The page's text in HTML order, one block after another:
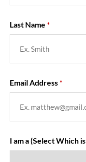
Last Name
Email Address
I am a (Select Which